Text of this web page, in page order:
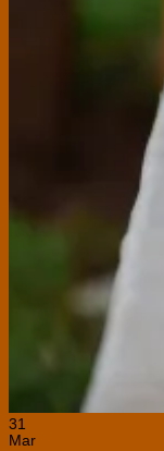
31
Mar